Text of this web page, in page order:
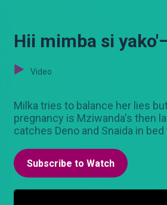
Hii mimba si
Video
Milka tries to balance her lies
pregnancy is Mziwanda's then
catches Deno and Snaida in
Subscribe to Watch